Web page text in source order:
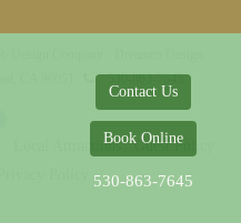
Contact Us
Book Online
530-863-7645
530-863-7645
Local Attractions
Guest Policy